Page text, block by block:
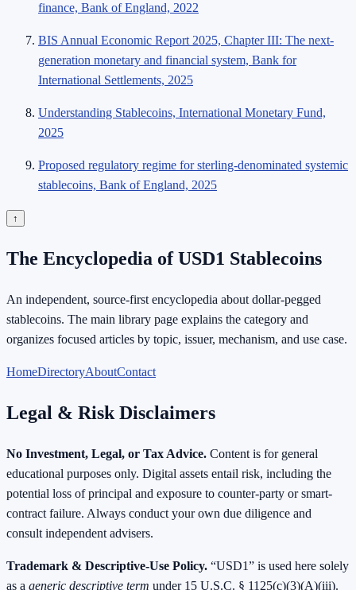
finance, Bank of England, 2022
BIS Annual Economic Report 2025, Chapter III: The next-
generation monetary and financial system, Bank for
International Settlements, 2025
Understanding Stablecoins, International Monetary Fund,
2025
Proposed regulatory regime for sterling-denominated systemic
stablecoins, Bank of England, 2025
↑
The Encyclopedia of USD1 Stablecoins
An independent, source-first encyclopedia about dollar-pegged
stablecoins. The main library page explains the category and
organizes focused articles by topic, issuer, mechanism, and use case.
HomeDirectoryAboutContact
Legal & Risk Disclaimers
No Investment, Legal, or Tax Advice. Content is for general
educational purposes only. Digital assets entail risk, including the
potential loss of principal and exposure to counter-party or smart-
contract failure. Always conduct your own due diligence and
consult independent advisers.
Trademark & Descriptive-Use Policy. “USD1” is used here solely
as a generic descriptive term under 15 U.S.C. § 1125(c)(3)(A)(iii).